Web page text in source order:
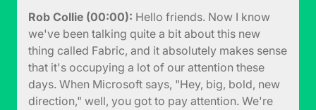
Rob Collie (00:00): Hello friends. Now I know
we've been talking quite a bit about this new
thing called Fabric, and it absolutely makes sense
that it's occupying a lot of our attention these
days. When Microsoft says, "Hey, big, bold, new
direction," well, you got to pay attention. We're